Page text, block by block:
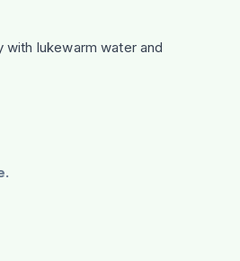
with lukewarm water and